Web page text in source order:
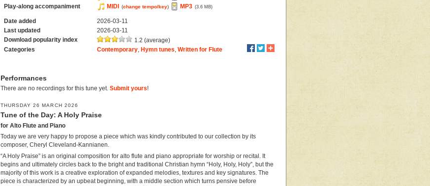
Play-along accompaniment MIDI (change tempo/key) MP3 (3.6 MB)
Date added
2026-03-11
Last updated
2026-03-11
Download popularity index
1.2 (average)
Categories
Contemporary Hymn tunes ,Written for Flute
Performances
There are no recordings for this tune yet. Submit yours!
THURSDAY 26 MARCH 2026
Tune of the Day: A Holy Praise
for Alto Flute and Piano
Today we are very happy to propose a piece which was kindly contributed to our collection by its
composer, Cheryl Cleveland-Kannianen.
“A Holy Praise” is an original composition for alto flute and piano appropriate for worship or recital. It
begins and ultimately circles back to the bright and traditional Christian hymn “Holy, Holy, Holy”, but the
majority of this work is a creative exploration of expanded melodies, textures and key signatures. The
piece is characterized by an upbeat beginning, with a middle section which turns pensive before